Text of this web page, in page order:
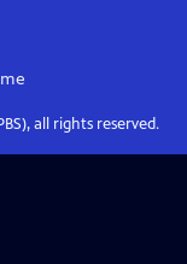
all rights reserved.